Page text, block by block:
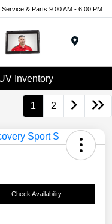
Service & Parts 9:00 AM - 6:00 PM
Inventory
1 2
Check Availability